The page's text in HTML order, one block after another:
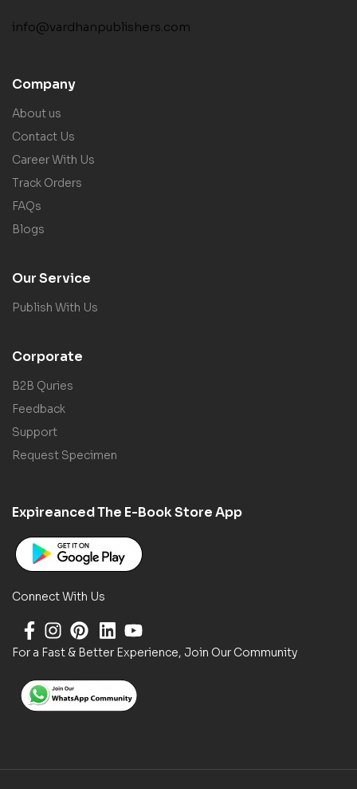
info@vardhanpublishers.com
Company
About us
Contact Us
Career With Us
Track Orders
FAQs
Blogs
Our Service
Publish With Us
Corporate
B2B Quries
Feedback
Support
Request Specimen
Expireanced The E-Book Store App
Connect With Us
For a Fast & Better Experience, Join Our Community